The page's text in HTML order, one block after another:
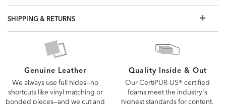
Some of the images you see online are digitally rendered
and may not capture every detail of our upholstery fabrics
and leathers. To see the fabric or leather up close, order a
free swatch or visit a Design Center.
SHIPPING & RETURNS
Genuine Leather
We always use full hides—no
shortcuts like vinyl matching or
bonded pieces—and we cut and
Quality Inside & Out
Our CertiPUR-US® certified
foams meet the industry's
highest standards for content,